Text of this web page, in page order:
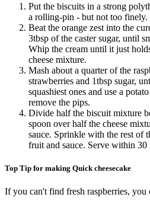
Put the biscuits in a strong
a rolling-pin - but not too finely.
Beat the orange zest into the
3tbsp of the caster sugar, until
Whip the cream until it just
cheese mixture.
Mash about a quarter of the
strawberries and 1tbsp sugar,
squashiest ones and use a
remove the pips.
Divide half the biscuit mixture
spoon over half the cheese
sauce. Sprinkle with the rest of
fruit and sauce. Serve within 30
Top Tip for making Quick cheesecake
If you can't find fresh raspberries, you